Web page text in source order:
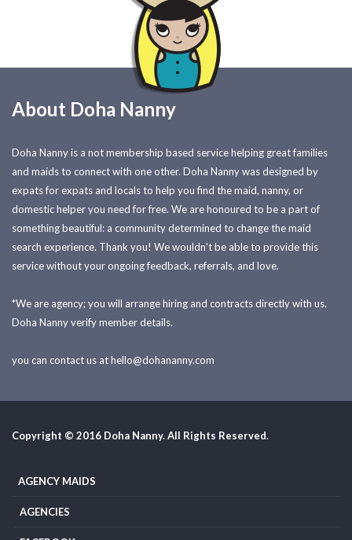
About Doha Nanny
Doha Nanny is a not membership based service helping great families
and maids to connect with one other. Doha Nanny was designed by
expats for expats and locals to help you find the maid, nanny, or
domestic helper you need for free. We are honoured to be a part of
something beautiful: a community determined to change the maid
search experience. Thank you! We wouldn't be able to provide this
service without your ongoing feedback, referrals, and love.
*We are agency; you will arrange hiring and contracts directly with us.
Doha Nanny verify member details.
you can contact us athello@dohananny.com
Copyright © 2016 Doha Nanny. All Rights Reserved.
AGENCY MAIDS
AGENCIES